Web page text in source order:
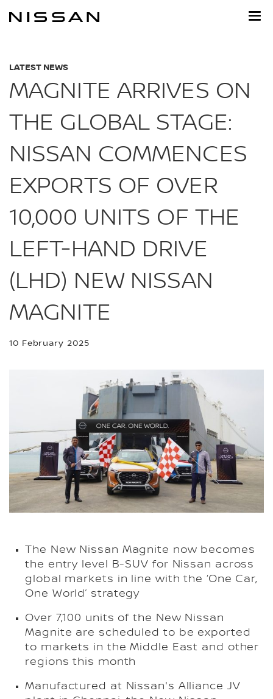
LATEST NEWS
MAGNITE ARRIVES ON
THE GLOBAL STAGE:
NISSAN COMMENCES
EXPORTS OF OVER
10,000 UNITS OF THE
LEFT-HAND DRIVE
(LHD) NEW NISSAN
MAGNITE
10 February 2025
The New Nissan Magnite now becomes
the entry level B-SUV for Nissan across
global markets in line with the ‘One Car,
One World’ strategy
Over 7,100 units of the New Nissan
Magnite are scheduled to be exported
to markets in the Middle East and other
regions this month
Manufactured at Nissan's Alliance JV